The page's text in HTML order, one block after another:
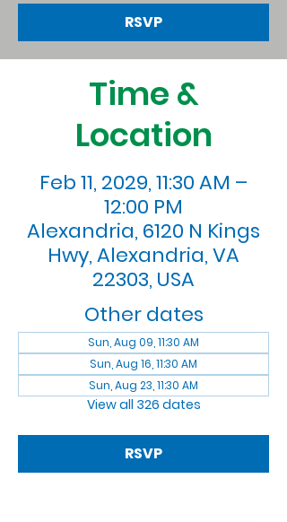
RSVP
Time &
Location
Feb 11, 2029, 11:30 AM –
12:00 PM
Alexandria, 6120 N Kings
Hwy, Alexandria, VA
22303, USA
Other dates
Sun, Aug 09, 11:30 AM
Sun, Aug 16, 11:30 AM
Sun, Aug 23, 11:30 AM
View all 326 dates
RSVP